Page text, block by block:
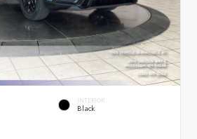
INTERIOR
Black